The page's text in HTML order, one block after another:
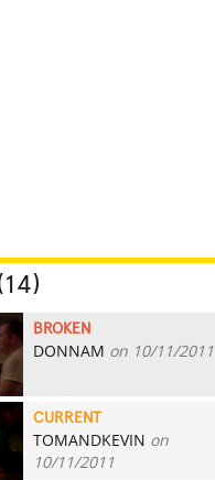
BROKEN
DONNAM on 10/11/2011
CURRENT
TOMANDKEVIN on
10/11/2011